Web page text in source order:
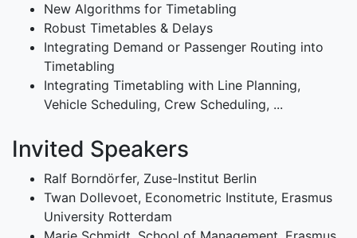
New Algorithms for Timetabling
Robust Timetables & Delays
Integrating Demand or Passenger Routing into
Timetabling
Integrating Timetabling with Line Planning,
Vehicle Scheduling, Crew Scheduling, ...
Invited Speakers
Ralf Borndörfer, Zuse-Institut Berlin
Twan Dollevoet, Econometric Institute, Erasmus
University Rotterdam